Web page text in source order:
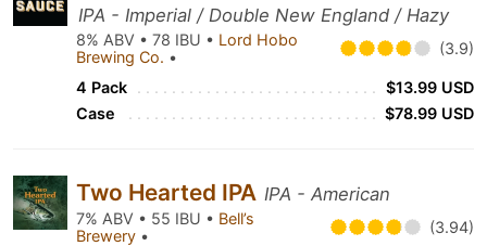
IPA - Imperial / Double New England / Hazy
8% ABV • 78 IBU • Lord Hobo
Brewing Co. • (3.9)
4 Pack
$13.99 USD
Case
$78.99 USD
Two Hearted IPA IPA - American
7% ABV • 55 IBU • Bell’s
Brewery • (3.94)